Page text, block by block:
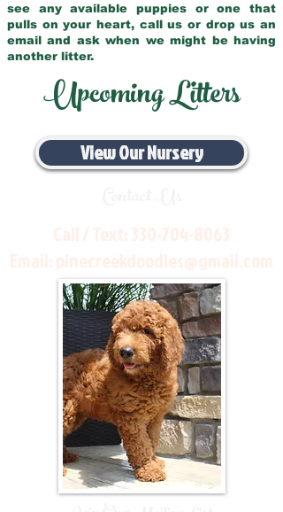
see any available puppies or one that
pulls on your heart, call us or drop us an
email and ask when we might be having
another litter.
Upcoming Litters
View Our Nursery